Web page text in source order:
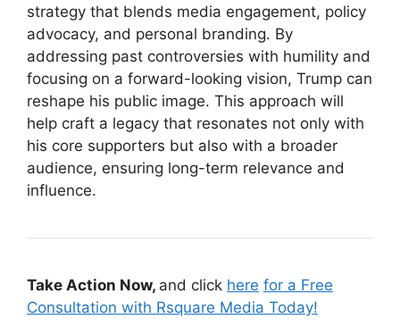
strategy that blends media engagement, policy
advocacy, and personal branding. By
addressing past controversies with humility and
focusing on a forward-looking vision, Trump can
reshape his public image. This approach will
help craft a legacy that resonates not only with
his core supporters but also with a broader
audience, ensuring long-term relevance and
influence.
Take Action Now, and click here for a Free
Consultation with Rsquare Media Today!